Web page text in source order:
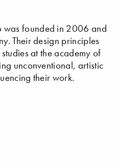
was founded in 2006 and
Their design principles
at the academy of
unconventional, artistic
their work.